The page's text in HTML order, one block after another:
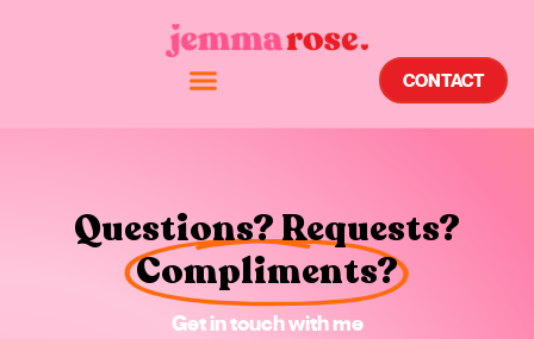
CONTACT
Questions? Requests?
Compliments?
Get in touch with me